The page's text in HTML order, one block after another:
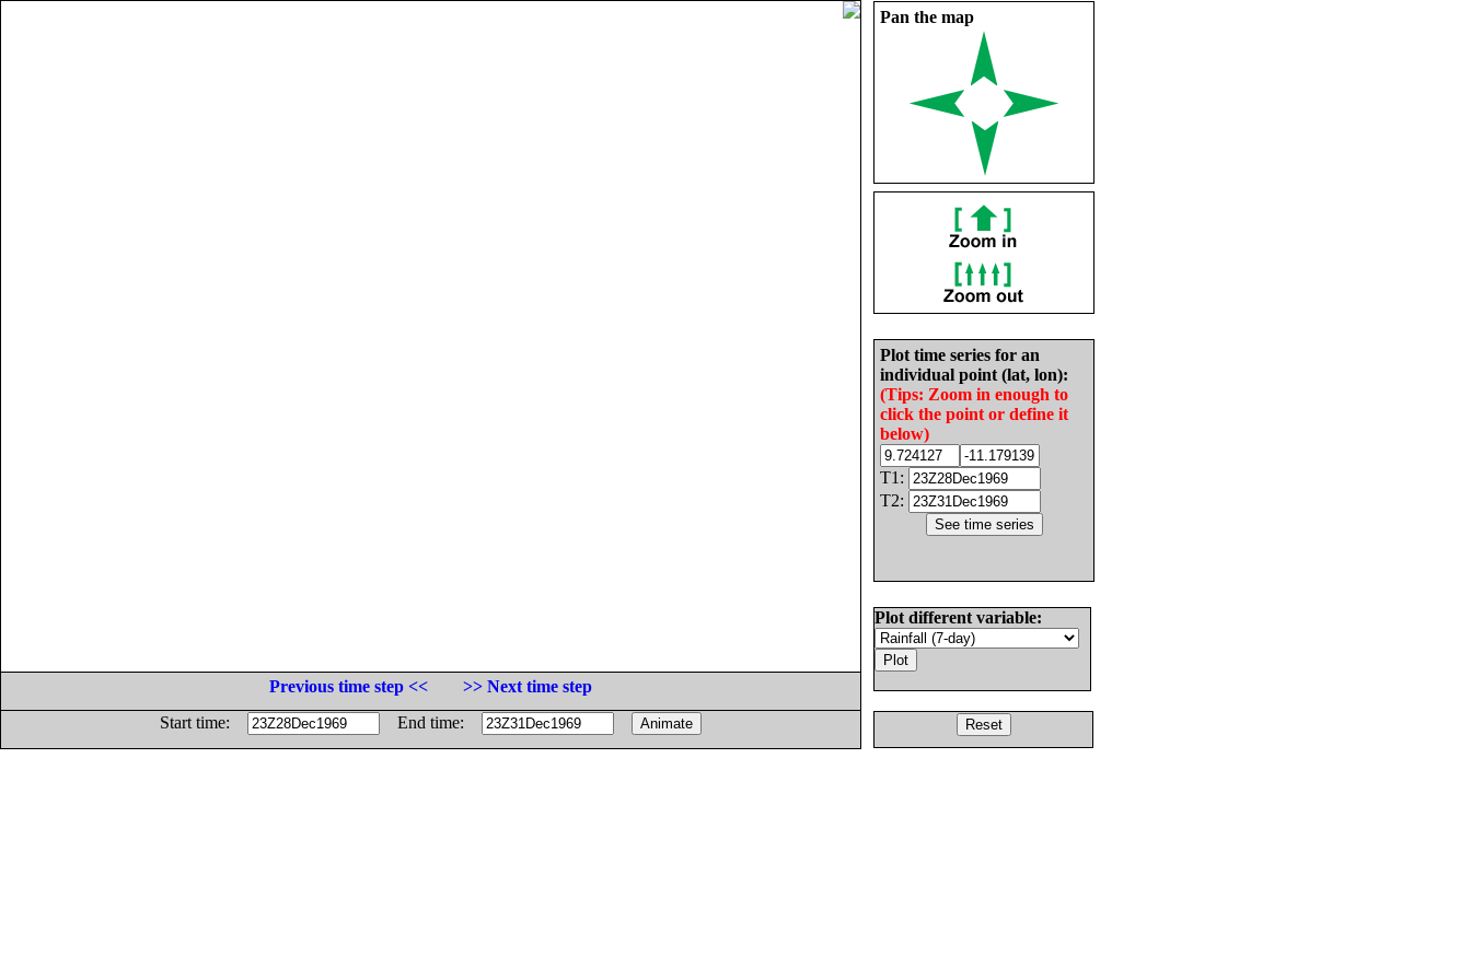
Pan the map
Plot time series for an
individual point (lat, lon):
(Tips: Zoom in enough to
click the point or define it
below)
T1:
T2:
Plot different variable:
Previous time step <<
>> Next time step
Start time:
End time: